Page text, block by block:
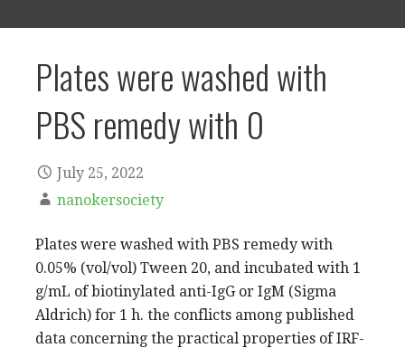
Plates were washed with
PBS remedy with 0
July 25, 2022
nanokersociety
Plates were washed with PBS remedy with
0.05% (vol/vol) Tween 20, and incubated with 1
g/mL of biotinylated anti-IgG or IgM (Sigma
Aldrich) for 1 h. the conflicts among published
data concerning the practical properties of IRF-